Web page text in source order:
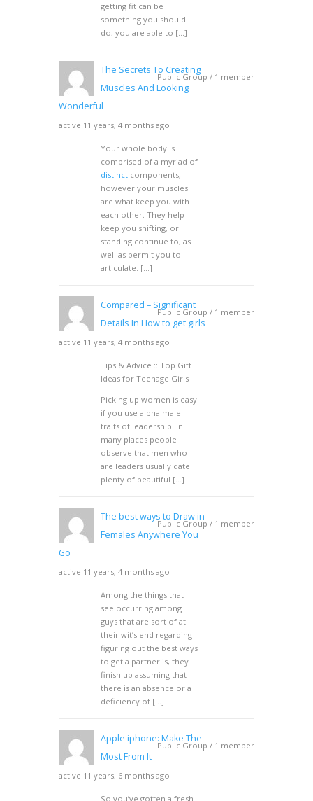
getting fit can be
something you should
do, you are able to […]
The Secrets To Creating
Muscles And Looking
Wonderful
active 11 years, 4 months ago
Your whole body is
comprised of a myriad of
distinct components,
however your muscles
are what keep you with
each other. They help
keep you shifting, or
standing continue to, as
well as permit you to
articulate. […]
Public Group / 1 member
Compared – Significant
Details In How to get girls
active 11 years, 4 months ago
Tips & Advice :: Top Gift
Ideas for Teenage Girls
Picking up women is easy
if you use alpha male
traits of leadership. In
many places people
observe that men who
are leaders usually date
plenty of beautiful […]
Public Group / 1 member
The best ways to Draw in
Females Anywhere You
Go
active 11 years, 4 months ago
Among the things that I
see occurring among
guys that are sort of at
their wit’s end regarding
figuring out the best ways
to get a partner is, they
finish up assuming that
there is an absence or a
deficiency of […]
Public Group / 1 member
Apple iphone: Make The
Most From It
active 11 years, 6 months ago
So you’ve gotten a fresh
Public Group / 1 member